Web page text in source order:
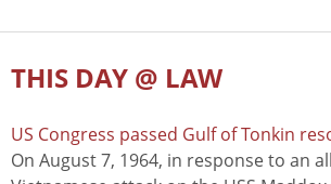
THIS DAY @ LAW
US Congress passed Gulf of Tonkin
On August 7, 1964, in response to an